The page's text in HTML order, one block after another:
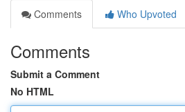
Comments
Who Upvoted
Comments
Submit a Comment
No HTML